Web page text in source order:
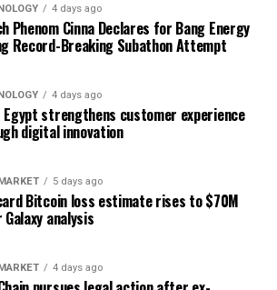
4 days ago
Phenom Cinna Declares for Bang Energy
Record-Breaking Subathon Attempt
4 days ago
Egypt strengthens customer experience
digital innovation
5 days ago
Bitcoin loss estimate rises to $70M
analysis
4 days ago